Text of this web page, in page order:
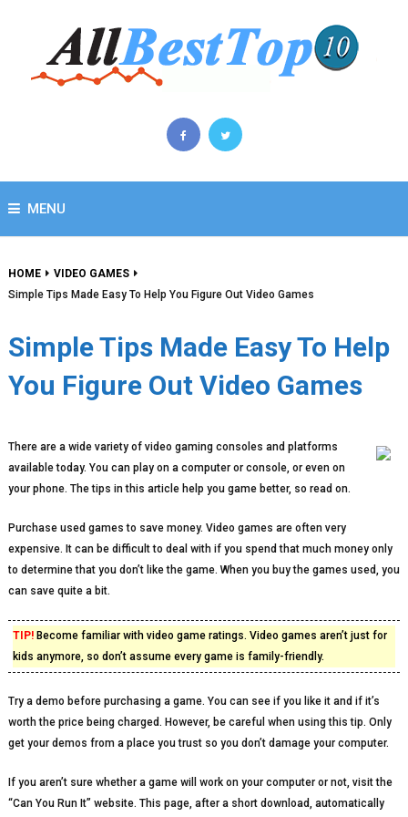
MENU
HOME
VIDEO GAMES
Simple Tips Made Easy To Help You Figure Out Video Games
Simple Tips Made Easy To Help
You Figure Out Video Games
There are a wide variety of video gaming consoles and platforms
available today. You can play on a computer or console, or even on
your phone. The tips in this article help you game better, so read on.
Purchase used games to save money. Video games are often very
expensive. It can be difficult to deal with if you spend that much money only
to determine that you don’t like the game. When you buy the games used, you
can save quite a bit.
TIP!Become familiar with video game ratings. Video games aren’t just for
kids anymore, so don’t assume every game is family-friendly.
Try a demo before purchasing a game. You can see if you like it and if it’s
worth the price being charged. However, be careful when using this tip. Only
get your demos from a place you trust so you don’t damage your computer.
If you aren’t sure whether a game will work on your computer or not, visit the
“Can You Run It” website. This page, after a short download, automatically